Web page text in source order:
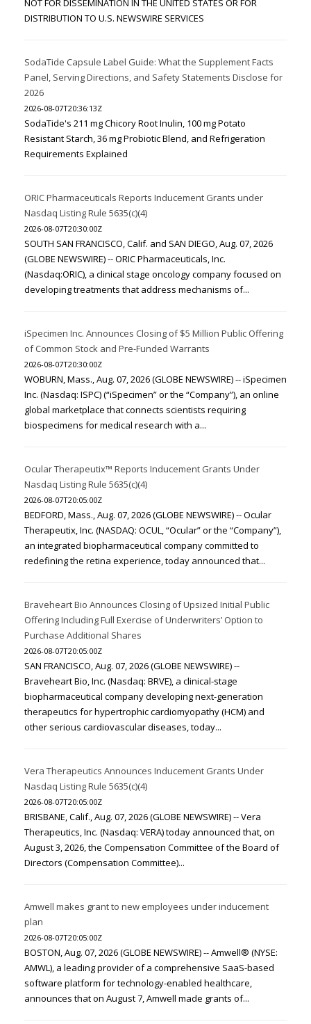
NOT FOR DISSEMINATION IN THE UNITED STATES OR FOR
DISTRIBUTION TO U.S. NEWSWIRE SERVICES
SodaTide Capsule Label Guide: What the Supplement Facts
Panel, Serving Directions, and Safety Statements Disclose for
2026
2026-08-07T20:36:13Z
SodaTide's 211 mg Chicory Root Inulin, 100 mg Potato
Resistant Starch, 36 mg Probiotic Blend, and Refrigeration
Requirements Explained
ORIC Pharmaceuticals Reports Inducement Grants under
Nasdaq Listing Rule 5635(c)(4)
2026-08-07T20:30:00Z
SOUTH SAN FRANCISCO, Calif. and SAN DIEGO, Aug. 07, 2026
(GLOBE NEWSWIRE) -- ORIC Pharmaceuticals, Inc.
(Nasdaq:ORIC), a clinical stage oncology company focused on
developing treatments that address mechanisms of...
iSpecimen Inc. Announces Closing of $5 Million Public Offering
of Common Stock and Pre-Funded Warrants
2026-08-07T20:30:00Z
WOBURN, Mass., Aug. 07, 2026 (GLOBE NEWSWIRE) -- iSpecimen
Inc. (Nasdaq: ISPC) (“iSpecimen” or the “Company”), an online
global marketplace that connects scientists requiring
biospecimens for medical research with a...
Ocular Therapeutix™ Reports Inducement Grants Under
Nasdaq Listing Rule 5635(c)(4)
2026-08-07T20:05:00Z
BEDFORD, Mass., Aug. 07, 2026 (GLOBE NEWSWIRE) -- Ocular
Therapeutix, Inc. (NASDAQ: OCUL, “Ocular” or the “Company”),
an integrated biopharmaceutical company committed to
redefining the retina experience, today announced that...
Braveheart Bio Announces Closing of Upsized Initial Public
Offering Including Full Exercise of Underwriters’ Option to
Purchase Additional Shares
2026-08-07T20:05:00Z
SAN FRANCISCO, Aug. 07, 2026 (GLOBE NEWSWIRE) --
Braveheart Bio, Inc. (Nasdaq: BRVE), a clinical-stage
biopharmaceutical company developing next-generation
therapeutics for hypertrophic cardiomyopathy (HCM) and
other serious cardiovascular diseases, today...
Vera Therapeutics Announces Inducement Grants Under
Nasdaq Listing Rule 5635(c)(4)
2026-08-07T20:05:00Z
BRISBANE, Calif., Aug. 07, 2026 (GLOBE NEWSWIRE) -- Vera
Therapeutics, Inc. (Nasdaq: VERA) today announced that, on
August 3, 2026, the Compensation Committee of the Board of
Directors (Compensation Committee)...
Amwell makes grant to new employees under inducement
plan
2026-08-07T20:05:00Z
BOSTON, Aug. 07, 2026 (GLOBE NEWSWIRE) -- Amwell® (NYSE:
AMWL), a leading provider of a comprehensive SaaS-based
software platform for technology-enabled healthcare,
announces that on August 7, Amwell made grants of...